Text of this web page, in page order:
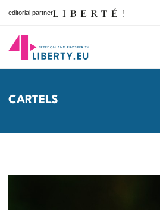
editorial partner
CARTELS